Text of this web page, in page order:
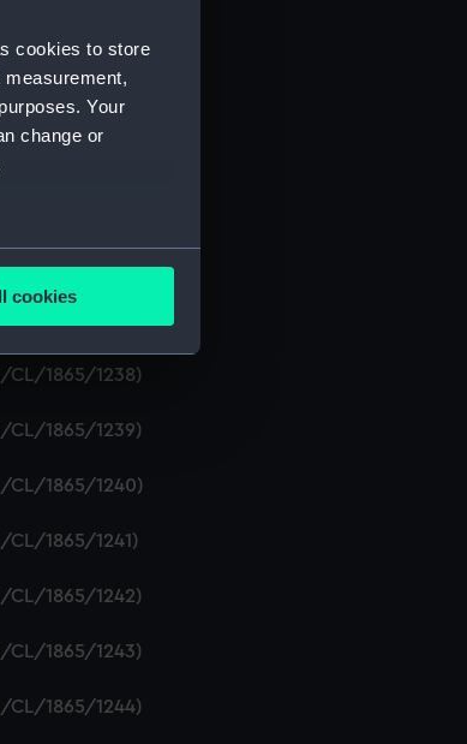
cookies to store
Your
change or
from third-
cookies
CL/1865)
1865/1233)
1865/1234)
1865/1235)
CL/1865/1236)
1865/1237)
CL/1865/1238)
CL/1865/1239)
CL/1865/1240)
CL/1865/1241)
CL/1865/1242)
CL/1865/1243)
CL/1865/1244)